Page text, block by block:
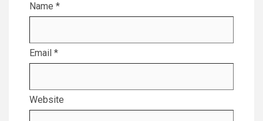
Name *
Email *
Website